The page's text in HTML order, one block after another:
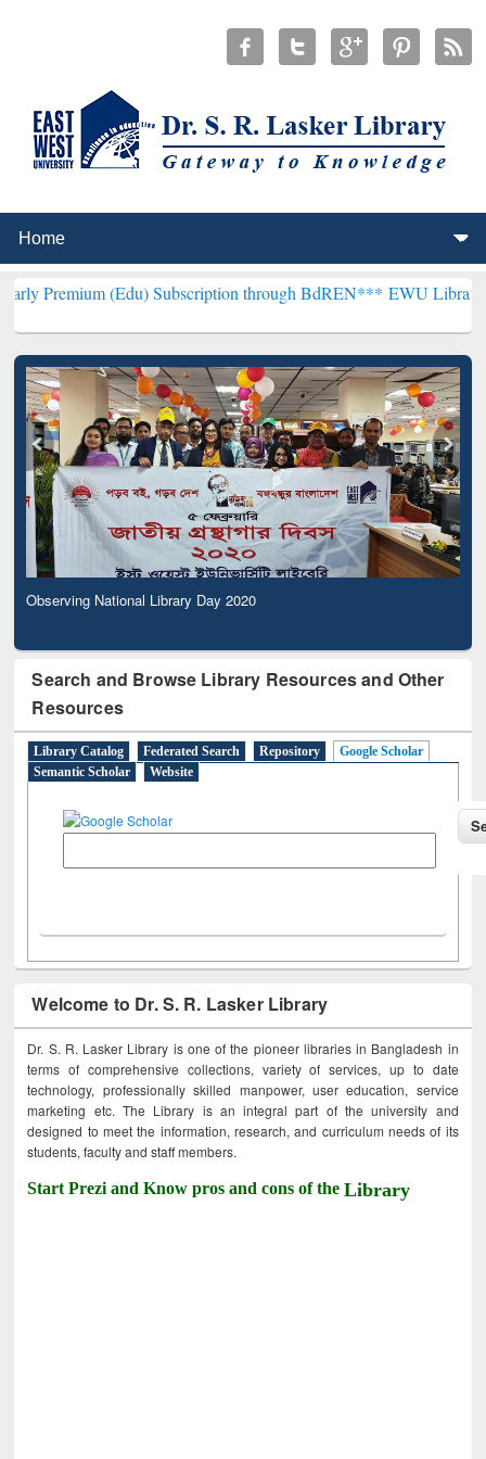
(Edu) Subscription through BdREN***EWU Library will
Observing National Library Day 2020
Search and Browse Library Resources and Other
Resources
Library Catalog Federated Search Repository
Google Scholar
Semantic Scholar
Website
Welcome to Dr. S. R. Lasker Library
Dr. S. R. Lasker Library is one of the pioneer libraries in Bangladesh in
terms of comprehensive collections, variety of services, up to date
technology, professionally skilled manpower, user education, service
marketing etc. The Library is an integral part of the university and
designed to meet the information, research, and curriculum needs of its
students, faculty and staff members.
Start Prezi and Know pros and cons of theLibrary